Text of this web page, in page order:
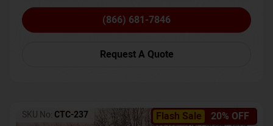
(866) 681-7846
Request A Quote
Flash Sale 20% OFF
SKU No: CTC-237